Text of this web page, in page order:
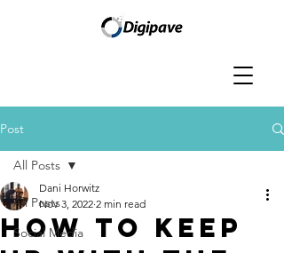
Post
All Posts
Social Media
All Posts
How to keep
Dani Horwitz
Nov 3, 2022 2 min read